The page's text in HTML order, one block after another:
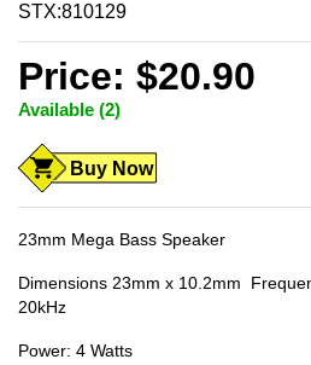
STX:810129
Price: $20.90
Available (2)
Buy Now
23mm Mega Bass Speaker
Dimensions 23mm x 10.2mm
20kHz
Power: 4 Watts